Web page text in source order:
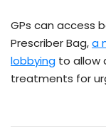
GPs can access
Prescriber Bag,a
lobbying to allow
treatments for